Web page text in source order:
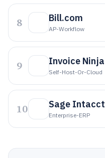
8 Bill.com
AP-Workflow
9 Invoice Ninja
Self-Host-Or-Cloud
10 Sage Intacct
Enterprise-ERP